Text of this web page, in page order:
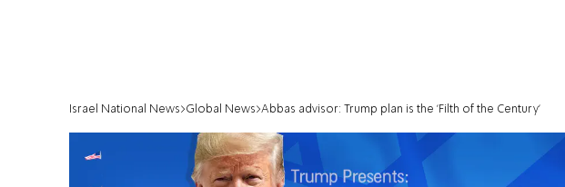
Israel National News Global News Abbas advisor: Trump plan is the 'Filth of the Century'